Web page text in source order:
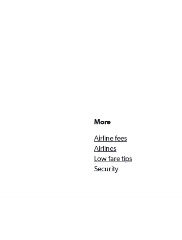
More
Airline fees
Airlines
Low fare tips
Security